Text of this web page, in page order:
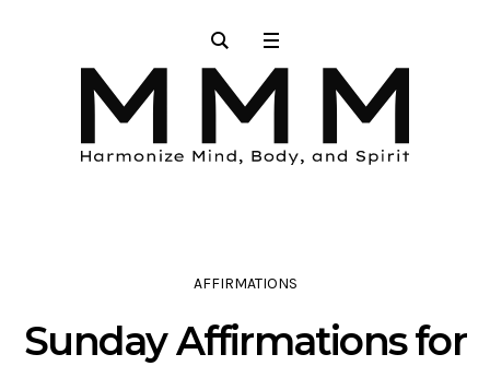
AFFIRMATIONS
Sunday Affirmations for